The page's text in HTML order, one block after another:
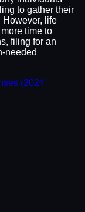
to gather their
However, life
time to
filing for an
needed